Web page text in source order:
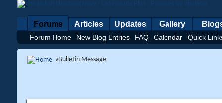
Forums
Forum Home New Blog Entries FAQ Calendar Quick
Articles Updates Gallery
vBulletin Message